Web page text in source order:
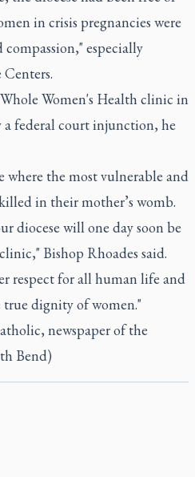
in crisis pregnancies were
especially
Women's Health clinic in
a federal court injunction, he
where the most vulnerable and
in their mother’s womb.
diocese will one day soon be
Bishop Rhoades said.
respect for all human life and
true dignity of women."
newspaper of the
Bend)